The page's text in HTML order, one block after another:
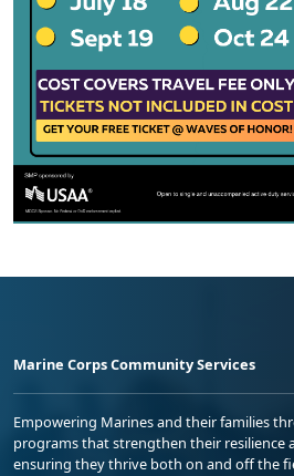
Marine Corps Community Services
Empowering Marines and their families
programs that strengthen their resilience
ensuring they thrive both on and off the